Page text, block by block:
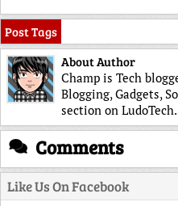
Post Tags
About Author
Champ is Tech
Blogging, Gadgets,
section on LudoTech.
Comments
Like Us On Facebook